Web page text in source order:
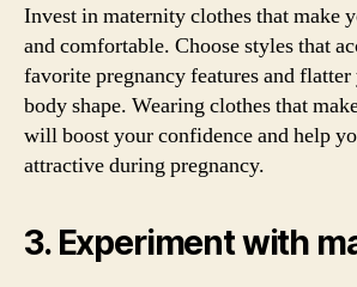
Invest in maternity clothes that make
and comfortable. Choose styles that
favorite pregnancy features and
body shape. Wearing clothes that
will boost your confidence and help
attractive during pregnancy.
3. Experiment with